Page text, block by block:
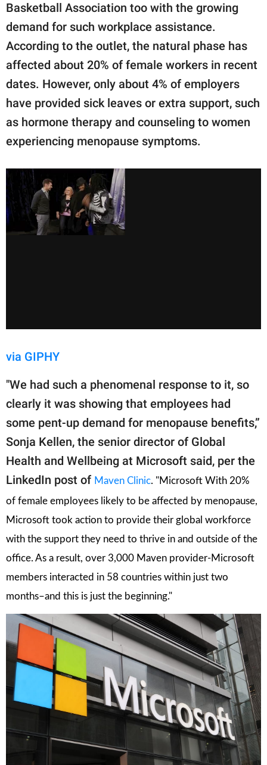
Basketball Association too with the growing
demand for such workplace assistance.
According to the outlet, the natural phase has
affected about 20% of female workers in recent
dates. However, only about 4% of employers
have provided sick leaves or extra support, such
as hormone therapy and counseling to women
experiencing menopause symptoms.
via GIPHY
"We had such a phenomenal response to it, so
clearly it was showing that employees had
some pent-up demand for menopause benefits,”
Sonja Kellen, the senior director of Global
Health and Wellbeing at Microsoft said, per the
LinkedIn post of Maven Clinic. "Microsoft With 20%
of female employees likely to be affected by menopause,
Microsoft took action to provide their global workforce
with the support they need to thrive in and outside of the
office. As a result, over 3,000 Maven provider-Microsoft
members interacted in 58 countries within just two
months–and this is just the beginning."